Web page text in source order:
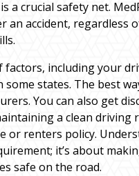
a crucial safety net.
an accident, regardless
including your
states. The best
You can also get
a clean driving
or renters policy.
it’s about
safe on the road.